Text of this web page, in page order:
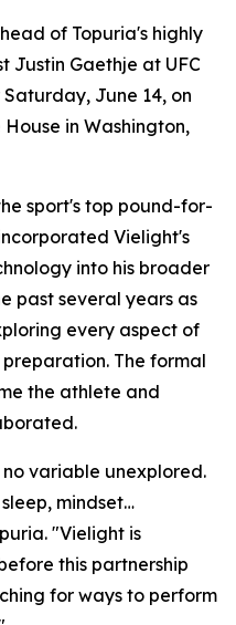
of Topuria's highly
Justin Gaethje at UFC
June 14, on
in Washington,
sport's top pound-for-
Vielight's
into his broader
past several years as
every aspect of
The formal
the athlete and
variable unexplored.
mindset…
"Vielight is
this partnership
for ways to perform